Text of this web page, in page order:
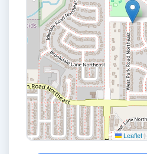
Leaflet |